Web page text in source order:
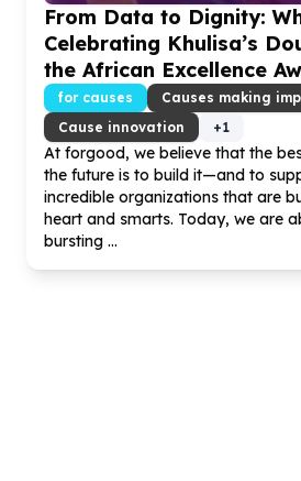
From Data to Dignity:
Celebrating Khulisa’s
the African Excellence
for causes
Causes making
Cause innovation
+1
At forgood, we believe that the
the future is to build it—and to
incredible organizations that are
heart and smarts. Today, we are
bursting ...